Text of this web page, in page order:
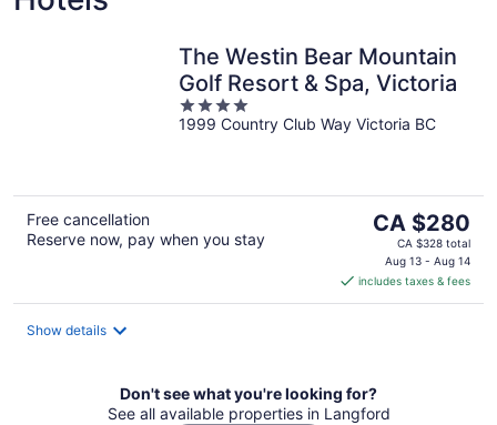
The Westin Bear Mountain
Golf Resort & Spa, Victoria
4
out
1999 Country Club Way Victoria BC
Free cancellation
Reserve now, pay when you stay
The
price
CA $280
per
CA $280
CA $328 total
Aug 13 - Aug 14
includes taxes & fees
Show details
Don't see what you're looking for?
See all available properties in Langford